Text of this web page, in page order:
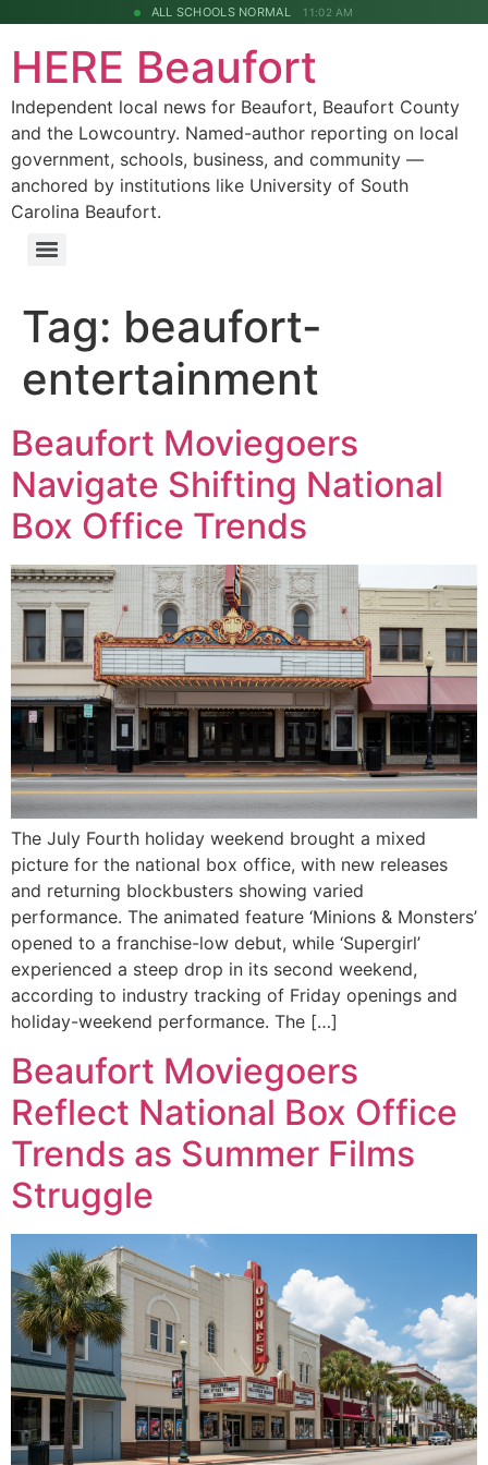
ALL SCHOOLS NORMAL 11:02 AM
HERE Beaufort
Independent local news for Beaufort, Beaufort County
and the Lowcountry. Named-author reporting on local
government, schools, business, and community —
anchored by institutions like University of South
Carolina Beaufort.
Tag: beaufort-
entertainment
Beaufort Moviegoers
Navigate Shifting National
Box Office Trends
The July Fourth holiday weekend brought a mixed
picture for the national box office, with new releases
and returning blockbusters showing varied
performance. The animated feature ‘Minions & Monsters’
opened to a franchise-low debut, while ‘Supergirl’
experienced a steep drop in its second weekend,
according to industry tracking of Friday openings and
holiday-weekend performance. The […]
Beaufort Moviegoers
Reflect National Box Office
Trends as Summer Films
Struggle